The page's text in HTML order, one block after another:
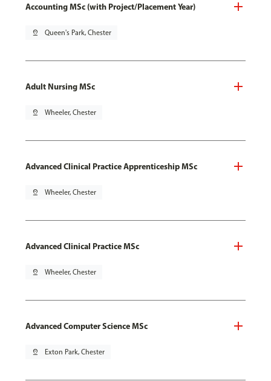
Accounting MSc (with Project/Placement Year)
pin_drop Queen's Park, Chester
Adult Nursing MSc
pin_drop Wheeler, Chester
Advanced Clinical Practice Apprenticeship MSc
pin_drop Wheeler, Chester
Advanced Clinical Practice MSc
pin_drop Wheeler, Chester
Advanced Computer Science MSc
pin_drop Exton Park, Chester